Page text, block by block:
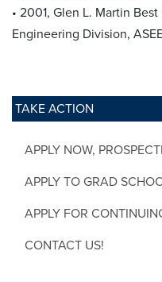
TAKE ACTION
APPLY NOW,
APPLY TO GRAD
APPLY FOR
CONTACT US!
• 2001, Glen L. Martin
Engineering Division,